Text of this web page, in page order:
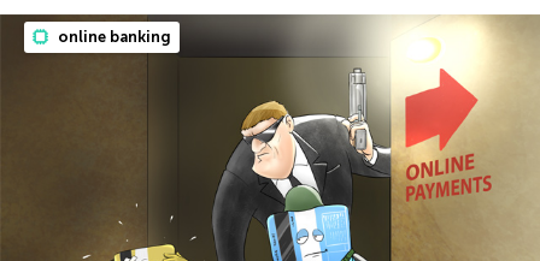
online banking